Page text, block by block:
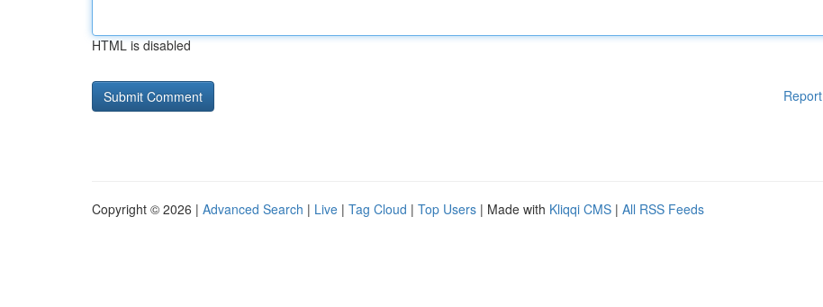
HTML is disabled
Copyright © 2026 | Advanced Search | Live | Tag Cloud | Top Users | Made with Kliqqi CMS | All RSS Feeds